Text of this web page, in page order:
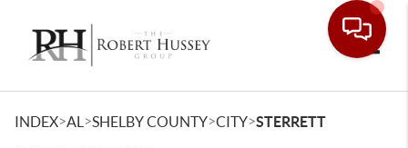
INDEX>AL >SHELBY COUNTY>CITY>STERRETT